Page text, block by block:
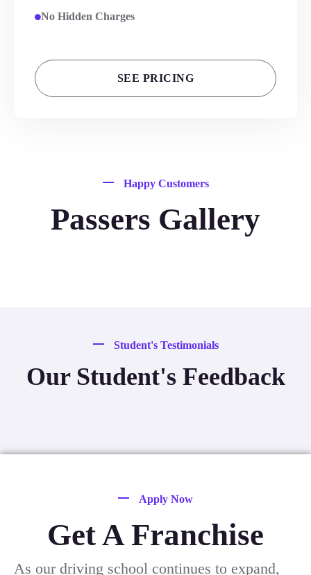
No Hidden Charges
SEE PRICING
Happy Customers
Passers Gallery
Student's Testimonials
Our Student's Feedback
Apply Now
Get A Franchise
As our driving school continues to expand,